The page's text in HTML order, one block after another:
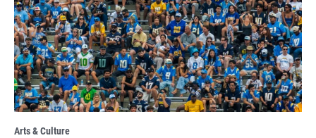
Arts & Culture